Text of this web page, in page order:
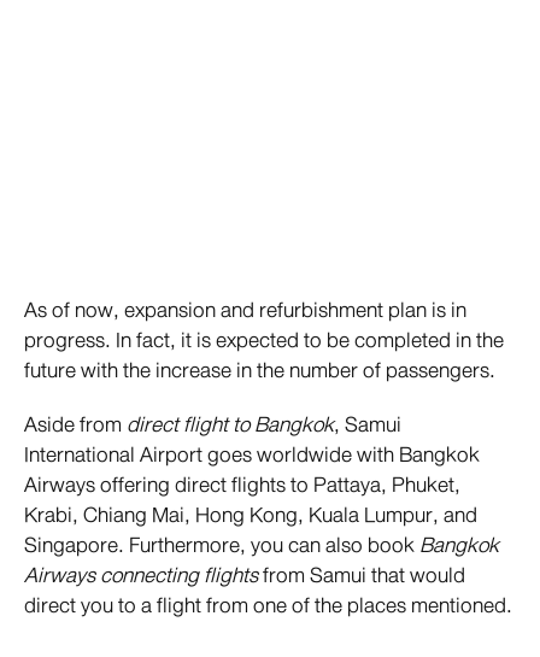
As of now, expansion and refurbishment plan is in
progress. In fact, it is expected to be completed in the
future with the increase in the number of passengers.
Aside fromdirect flight to Bangkok, Samui
International Airport goes worldwide with Bangkok
Airways offering direct flights to Pattaya, Phuket,
Krabi, Chiang Mai, Hong Kong, Kuala Lumpur, and
Singapore. Furthermore, you can also bookBangkok
Airways connecting flightsfrom Samui that would
direct you to a flight from one of the places mentioned.